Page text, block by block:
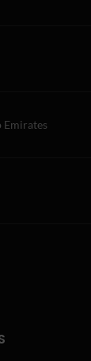
Emirates